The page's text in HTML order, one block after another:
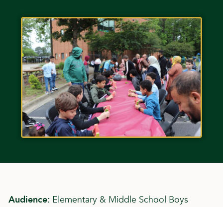
Audience: Elementary & Middle School Boys